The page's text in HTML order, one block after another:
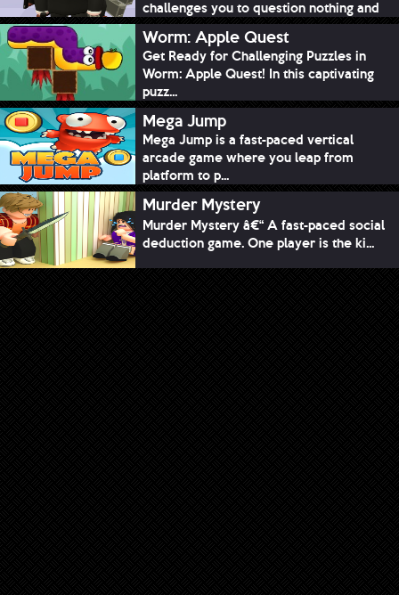
challenges you to question nothing and
mimic ev...
Worm: Apple Quest
Get Ready for Challenging Puzzles in
Worm: Apple Quest! In this captivating
puzz...
Mega Jump
Mega Jump is a fast-paced vertical
arcade game where you leap from
platform to p...
Murder Mystery
Murder Mystery â€“ A fast-paced social
deduction game. One player is the ki...